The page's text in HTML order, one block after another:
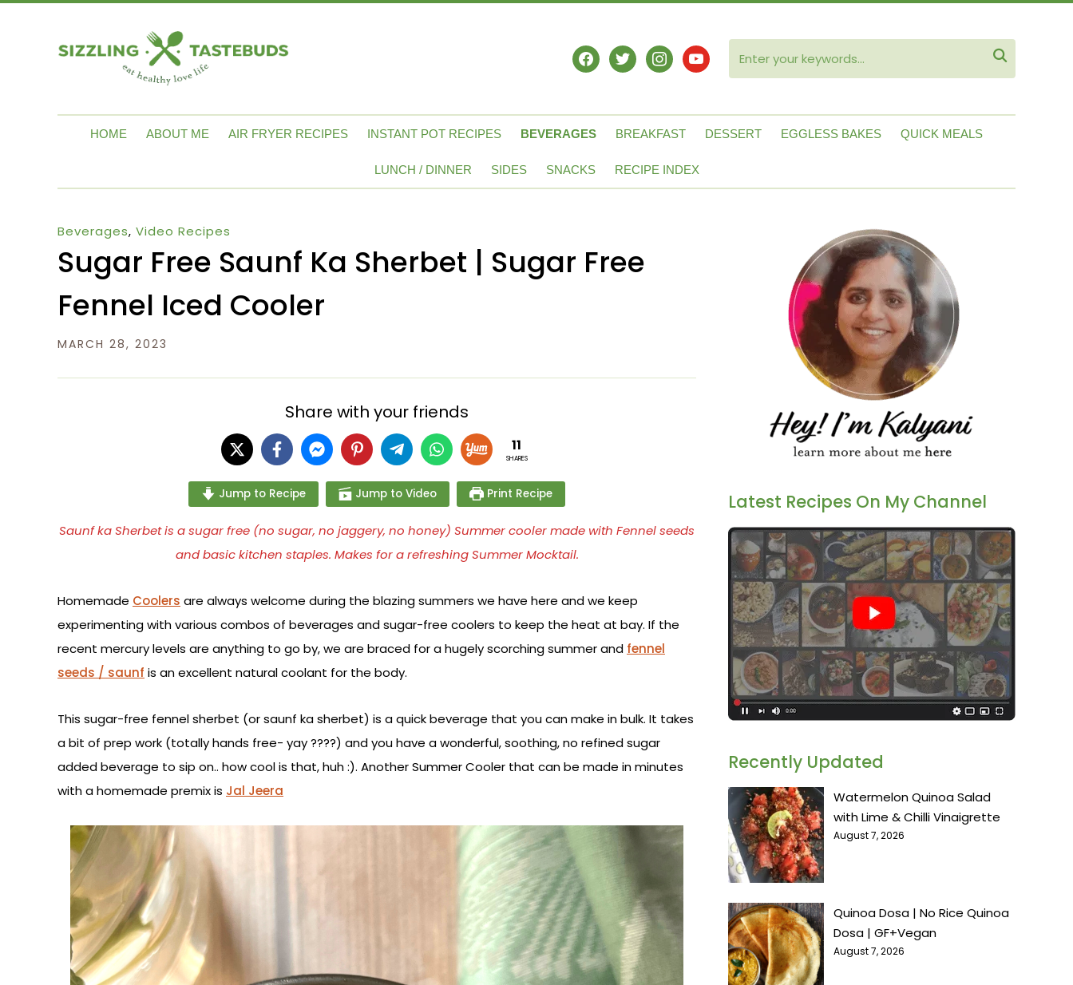
facebooktwitterinstagram
youtube 
HOME ABOUT ME AIR FRYER RECIPES INSTANT POT RECIPES BEVERAGES BREAKFAST DESSERT EGGLESS BAKES QUICK MEALS
LUNCH / DINNER SIDES SNACKS RECIPE INDEX
Beverages, Video Recipes
Sugar Free Saunf Ka Sherbet | Sugar Free
Fennel Iced Cooler
MARCH 28, 2023
Share with your friends
11
SHARES
Jump to Recipe Jump to Video Print Recipe
Saunf ka Sherbet is a sugar free (no sugar, no jaggery, no honey) Summer cooler made with Fennel seeds
and basic kitchen staples. Makes for a refreshing Summer Mocktail.
Homemade Coolers are always welcome during the blazing summers we have here and we keep
experimenting with various combos of beverages and sugar-free coolers to keep the heat at bay. If the
recent mercury levels are anything to go by, we are braced for a hugely scorching summer and fennel
seeds / saunf is an excellent natural coolant for the body.
This sugar-free fennel sherbet (or saunf ka sherbet) is a quick beverage that you can make in bulk. It takes
a bit of prep work (totally hands free- yay ????) and you have a wonderful, soothing, no refined sugar
added beverage to sip on.. how cool is that, huh :). Another Summer Cooler that can be made in minutes
with a homemade premix is Jal Jeera
Latest Recipes On My Channel
Recently Updated
Watermelon Quinoa Salad
with Lime & Chilli Vinaigrette
August 7, 2026
Quinoa Dosa | No Rice Quinoa
Dosa | GF+Vegan
August 7, 2026